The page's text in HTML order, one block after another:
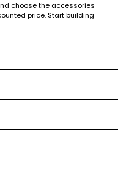
choose the accessories
price. Start building